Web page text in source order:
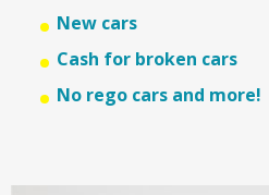
New cars
Cash for broken cars
No rego cars and more!